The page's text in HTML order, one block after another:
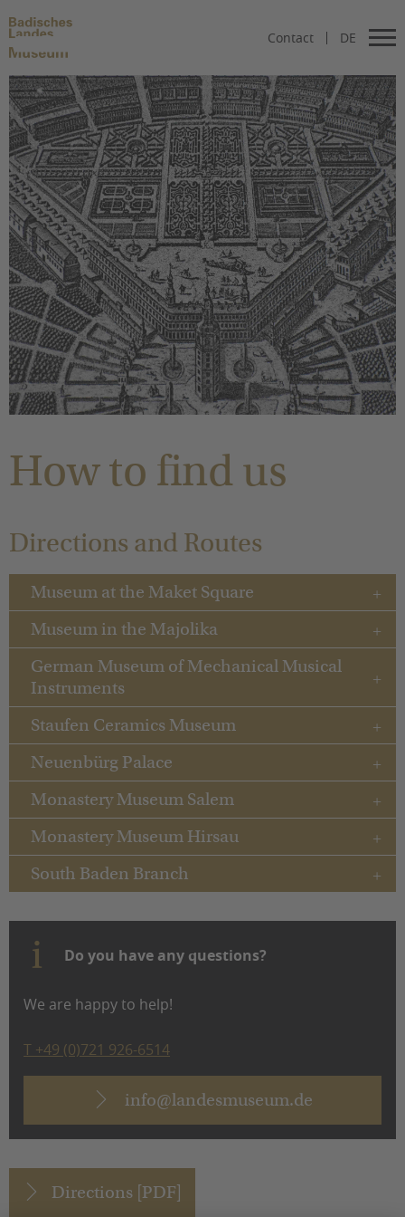
Contact DE
You are here:
How to find us
Directions and Routes
Museum at the Maket Square
Museum in the Majolika
German Museum of Mechanical Musical
Instruments
Staufen Ceramics Museum
Neuenbürg Palace
Monastery Museum Salem
Monastery Museum Hirsau
South Baden Branch
Do you have any questions?
We are happy to help!
T +49 (0)721 926-6514
info@landesmuseum.de
Directions [PDF]